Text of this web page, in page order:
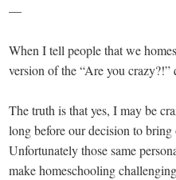
—
When I tell people that we
version of the “Are you crazy?!”
The truth is that yes, I may be
long before our decision to
Unfortunately those same
make homeschooling